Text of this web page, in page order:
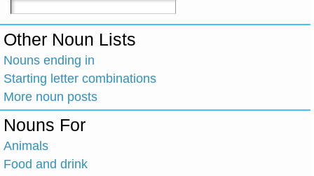
Other Noun Lists
Nouns ending in
Starting letter combinations
More noun posts
Nouns For
Animals
Food and drink